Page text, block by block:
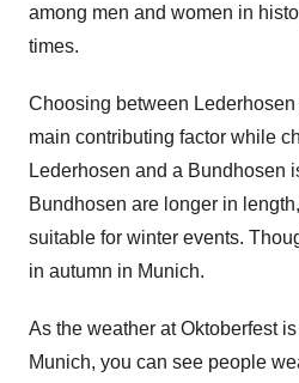
among men and women in
times.
Choosing between
main contributing factor while
Lederhosen and a Bundhosen
Bundhosen are longer in
suitable for winter events.
in autumn in Munich.
As the weather at Oktoberfest
Munich, you can see people